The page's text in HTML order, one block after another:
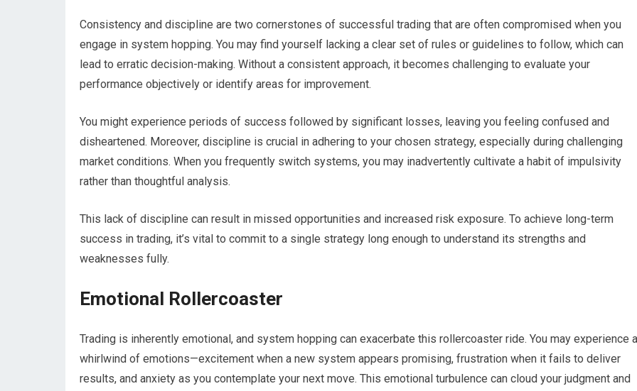
Consistency and discipline are two cornerstones of successful trading that are often compromised when you
engage in system hopping. You may find yourself lacking a clear set of rules or guidelines to follow, which can
lead to erratic decision-making. Without a consistent approach, it becomes challenging to evaluate your
performance objectively or identify areas for improvement.
You might experience periods of success followed by significant losses, leaving you feeling confused and
disheartened. Moreover, discipline is crucial in adhering to your chosen strategy, especially during challenging
market conditions. When you frequently switch systems, you may inadvertently cultivate a habit of impulsivity
rather than thoughtful analysis.
This lack of discipline can result in missed opportunities and increased risk exposure. To achieve long-term
success in trading, it’s vital to commit to a single strategy long enough to understand its strengths and
weaknesses fully.
Emotional Rollercoaster
Trading is inherently emotional, and system hopping can exacerbate this rollercoaster ride. You may experience a
whirlwind of emotions—excitement when a new system appears promising, frustration when it fails to deliver
results, and anxiety as you contemplate your next move. This emotional turbulence can cloud your judgment and